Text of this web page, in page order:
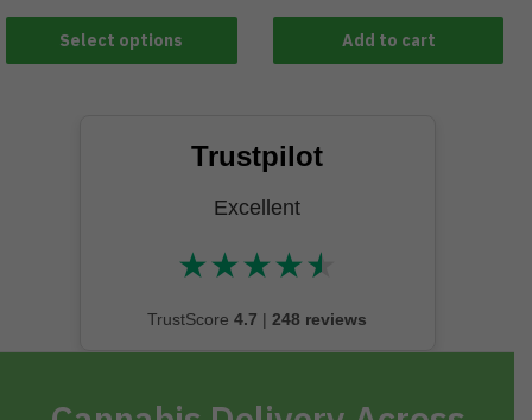
Select options Add to cart
Trustpilot
Excellent
★★★★★
★★★★★
TrustScore 4.7 | 248 reviews